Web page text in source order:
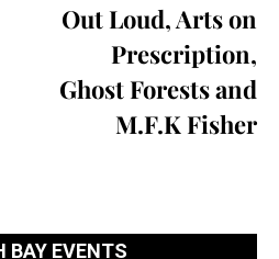
Out Loud, Arts on
Prescription,
Ghost Forests and
M.F.K Fisher